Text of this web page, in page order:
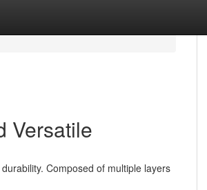
Versatile
Composed of multiple layers